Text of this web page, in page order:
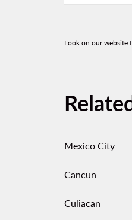
Look on our website
Mexico City
Cancun
Culiacan